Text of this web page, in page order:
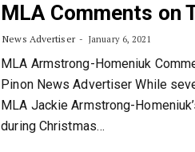
MLA Comments on
News Advertiser January 6, 2021
MLA Armstrong-Homeniuk
Pinon News Advertiser While
MLA Jackie Armstrong-
during Christmas…